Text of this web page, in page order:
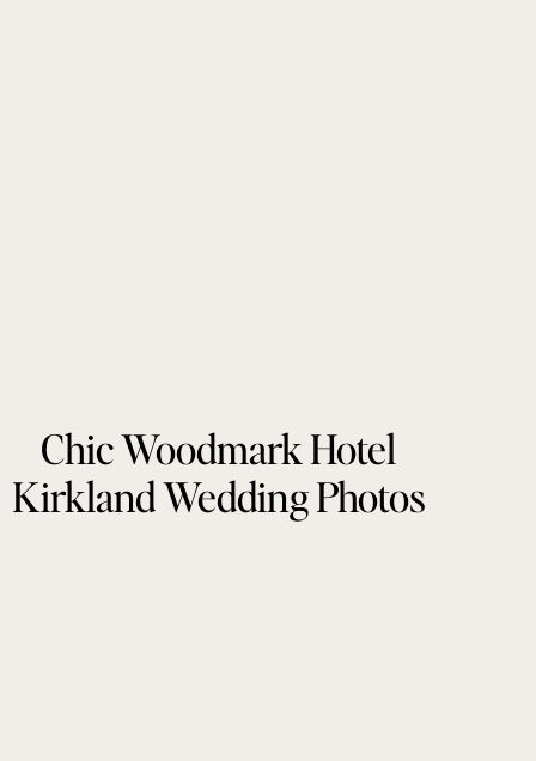
Chic Woodmark Hotel
Kirkland Wedding Photos